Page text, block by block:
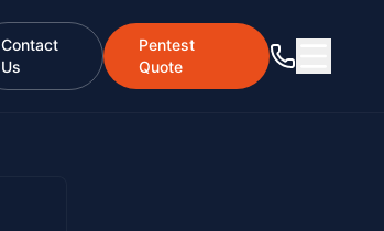
Contact
Us
Pentest
Quote